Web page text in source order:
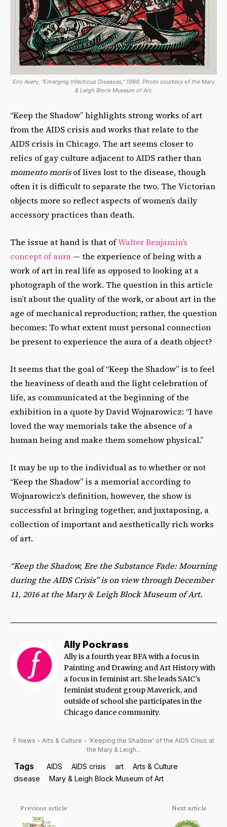
Eric Avery, “Emerging Infectious Diseases,” 1999. Photo courtesy of the Mary
& Leigh Block Museum of Art.
“Keep the Shadow” highlights strong works of art
from the AIDS crisis and works that relate to the
AIDS crisis in Chicago. The art seems closer to
relics of gay culture adjacent to AIDS rather than
momento morisof lives lost to the disease, though
often it is difficult to separate the two. The Victorian
objects more so reflect aspects of women’s daily
accessory practices than death.
The issue at hand is that ofWalter Benjamin’s
concept of aura — the experience of being with a
work of art in real life as opposed to looking at a
photograph of the work. The question in this article
isn’t about the quality of the work, or about art in the
age of mechanical reproduction; rather, the question
becomes: To what extent must personal connection
be present to experience the aura of a death object?
It seems that the goal of “Keep the Shadow” is to feel
the heaviness of death and the light celebration of
life, as communicated at the beginning of the
exhibition in a quote by David Wojnarowicz: “I have
loved the way memorials take the absence of a
human being and make them somehow physical.”
It may be up to the individual as to whether or not
“Keep the Shadow” is a memorial according to
Wojnarowicz’s definition, however, the show is
successful at bringing together, and juxtaposing, a
collection of important and aesthetically rich works
of art.
“Keep the Shadow, Ere the Substance Fade: Mourning
during the AIDS Crisis” is on view through December
11, 2016 at the Mary & Leigh Block Museum of Art.
Ally Pockrass
Ally is a fourth year BFA with a focus in
Painting and Drawing and Art History with
a focus in feminist art. She leads SAIC's
feminist student group Maverick, and
outside of school she participates in the
Chicago dance community.
F News Arts & Culture
'Keeping the Shadow' of the AIDS Crisis at
the Mary & Leigh...
Tags AIDS AIDS crisis art
Arts & Culture
disease
Mary & Leigh Block Museum of Art
Previous article Next article